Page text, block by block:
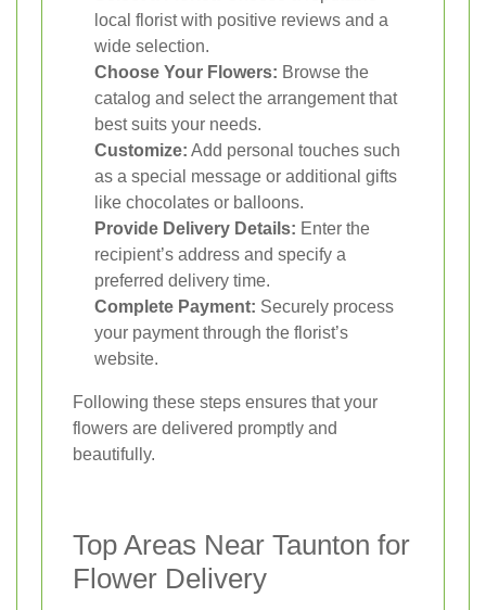
local florist with positive reviews and a
wide selection.
Choose Your Flowers: Browse the
catalog and select the arrangement that
best suits your needs.
Customize: Add personal touches such
as a special message or additional gifts
like chocolates or balloons.
Provide Delivery Details: Enter the
recipient’s address and specify a
preferred delivery time.
Complete Payment: Securely process
your payment through the florist’s
website.
Following these steps ensures that your
flowers are delivered promptly and
beautifully.
Top Areas Near Taunton for
Flower Delivery